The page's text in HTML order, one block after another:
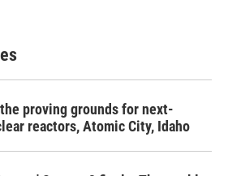
proving grounds for next-
reactors, Atomic City, Idaho